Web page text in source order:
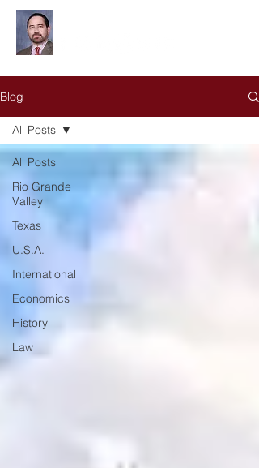
Blog
All Posts
Rio Grande
Valley
Texas
U.S.A.
International
Economics
History
Law
All Posts